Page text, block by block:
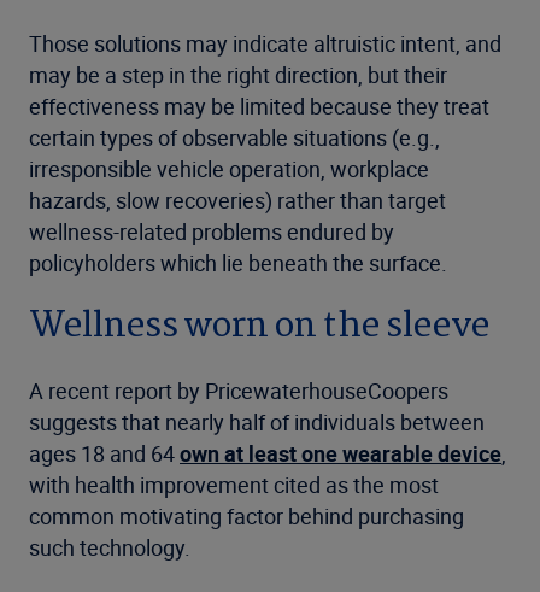
Those solutions may indicate altruistic intent, and
may be a step in the right direction, but their
effectiveness may be limited because they treat
certain types of observable situations (e.g.,
irresponsible vehicle operation, workplace
hazards, slow recoveries) rather than target
wellness-related problems endured by
policyholders which lie beneath the surface.
Wellness worn on the sleeve
A recent report by PricewaterhouseCoopers
suggests that nearly half of individuals between
ages 18 and 64own at least one wearable device,
with health improvement cited as the most
common motivating factor behind purchasing
such technology.